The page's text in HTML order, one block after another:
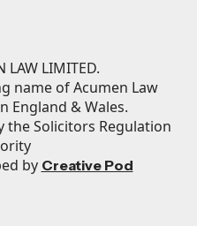
LAW LIMITED.
name of Acumen Law
England & Wales.
the Solicitors Regulation
by Creative Pod